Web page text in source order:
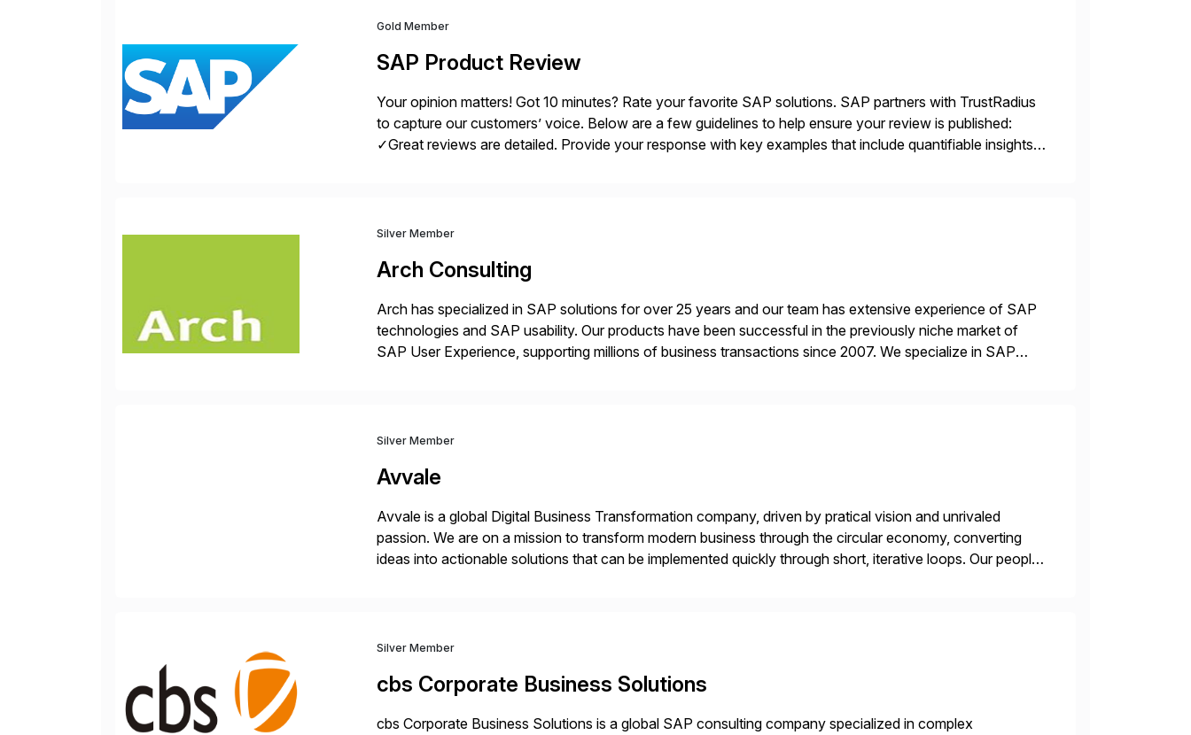
Gold Member
SAP Product Review
Your opinion matters! Got 10 minutes? Rate your favorite SAP solutions. SAP partners with TrustRadius
to capture our customers’ voice. Below are a few guidelines to help ensure your review is published:
✓Great reviews are detailed. Provide your response with key examples that include quantifiable insights
Silver Member
Arch Consulting
Arch has specialized in SAP solutions for over 25 years and our team has extensive experience of SAP
technologies and SAP usability. Our products have been successful in the previously niche market of
SAP User Experience, supporting millions of business transactions since 2007. We specialize in SAP
Silver Member
Avvale
Avvale is a global Digital Business Transformation company, driven by pratical vision and unrivaled
passion. We are on a mission to transform modern business through the circular economy, converting
ideas into actionable solutions that can be implemented quickly through short, iterative loops. Our people,
Silver Member
cbs Corporate Business Solutions
cbs Corporate Business Solutions is a global SAP consulting company specialized in complex